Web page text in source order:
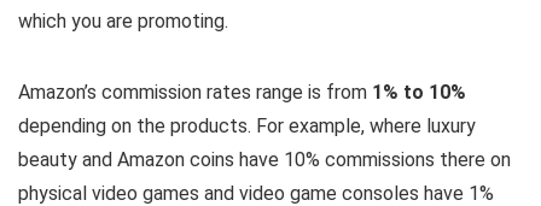
which you are promoting.
Amazon’s commission rates range is from 1% to 10%
depending on the products. For example, where luxury
beauty and Amazon coins have 10% commissions there on
physical video games and video game consoles have 1%